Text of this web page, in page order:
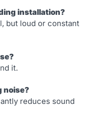
installation?
but loud or constant
it.
noise?
reduces sound